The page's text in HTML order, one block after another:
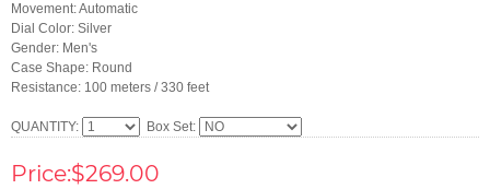
Movement: Automatic
Dial Color: Silver
Gender: Men's
Case Shape: Round
Resistance: 100 meters / 330 feet
QUANTITY: Box Set:
Price:$269.00